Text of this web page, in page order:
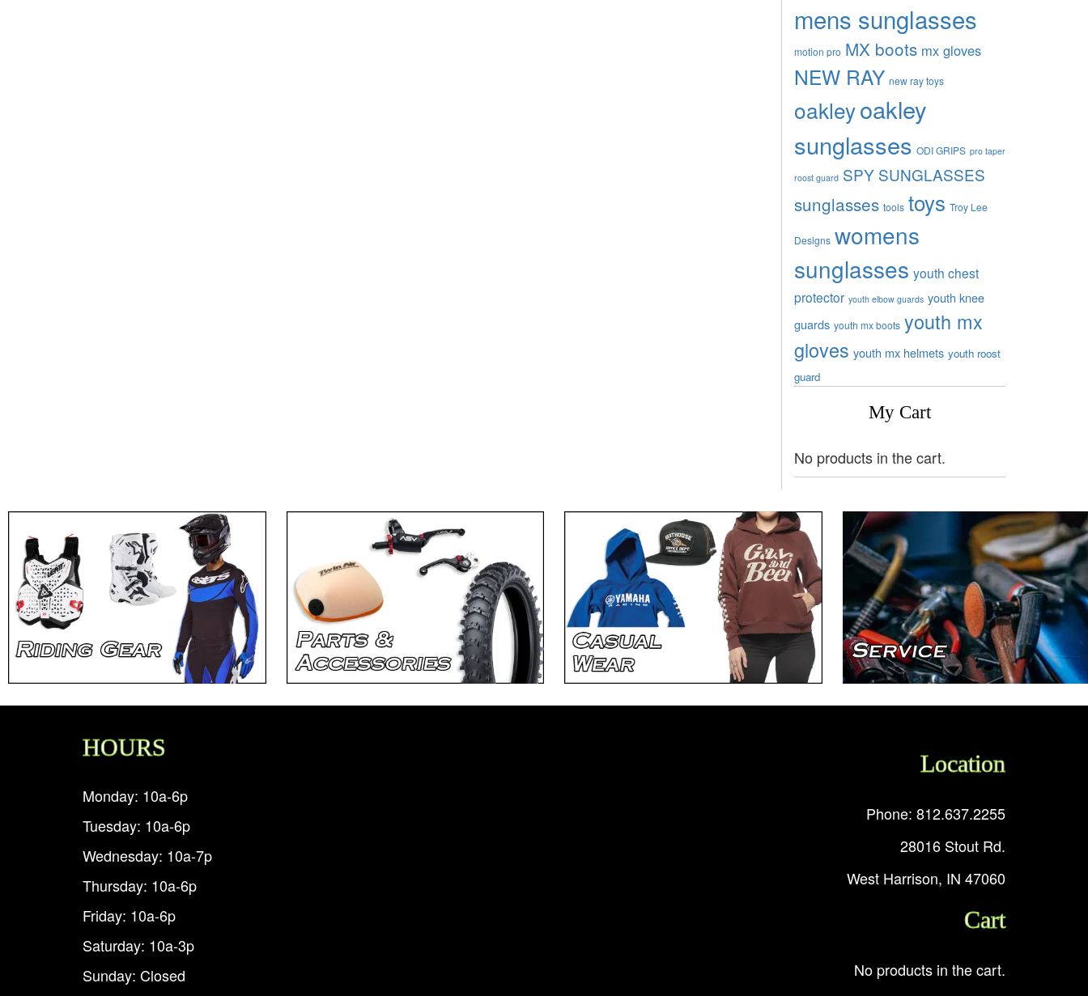
mens sunglasses
motion pro MX boots mx gloves
NEW RAY new ray toys
oakleyoakley
sunglasses ODI GRIPS pro taper
roost guard SPY SUNGLASSES
sunglasses tools toys Troy Lee
Designs womens
sunglasses youth chest
protector youth elbow guards youth knee
guards youth mx boots youth mx
gloves youth mx helmets youth roost
guard
My Cart
No products in the cart.
HOURS
Monday: 10a-6p
Tuesday: 10a-6p
Wednesday: 10a-7p
Thursday: 10a-6p
Friday: 10a-6p
Saturday: 10a-3p
Sunday: Closed
Location
Phone: 812.637.2255
28016 Stout Rd.
West Harrison, IN 47060
Cart
No products in the cart.